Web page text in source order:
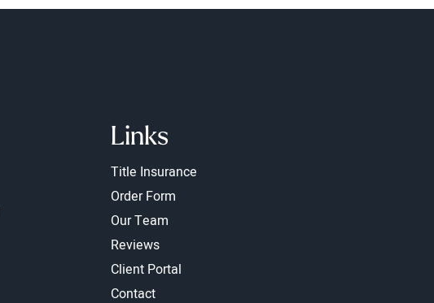
Links
Title Insurance
Order Form
Our Team
Reviews
Client Portal
Contact